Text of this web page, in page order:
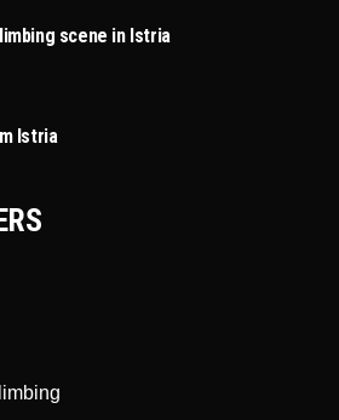
scene in Istria
Istria